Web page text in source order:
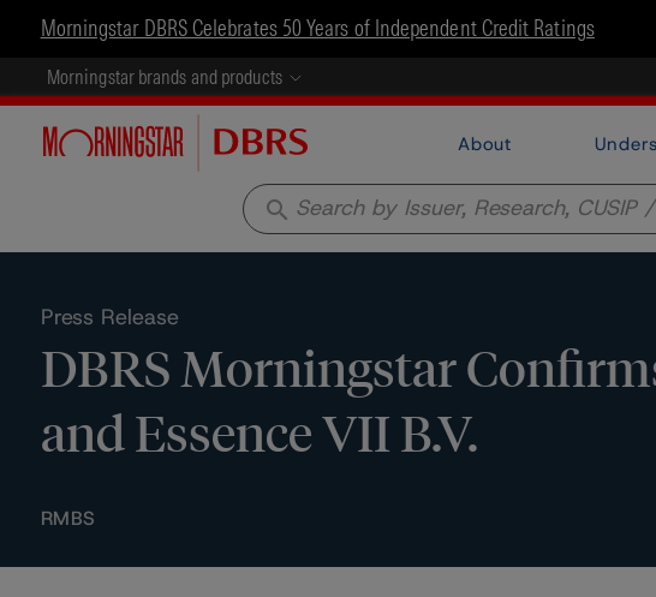
Morningstar DBRS Celebrates 50 Years of Independent Credit Ratings
Morningstar brands and products
About
search
Press Release
DBRS Morningstar
and Essence VII B.V.
RMBS